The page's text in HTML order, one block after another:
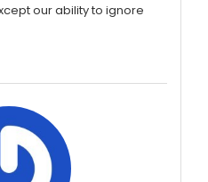
our ability to ignore